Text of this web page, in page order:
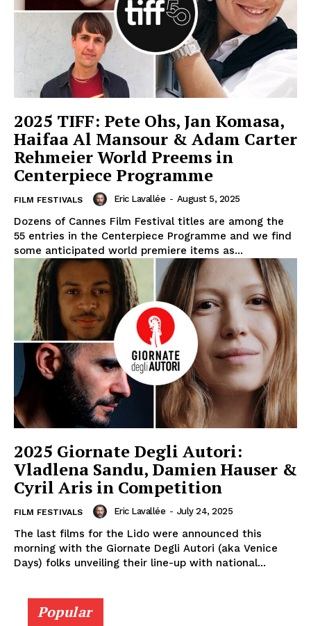
2025 TIFF: Pete Ohs, Jan Komasa,
Haifaa Al Mansour & Adam Carter
Rehmeier World Preems in
Centerpiece Programme
FILM FESTIVALS Eric Lavallée - August 5, 2025
Dozens of Cannes Film Festival titles are among the
55 entries in the Centerpiece Programme and we find
some anticipated world premiere items as...
2025 Giornate Degli Autori:
Vladlena Sandu, Damien Hauser &
Cyril Aris in Competition
FILM FESTIVALS Eric Lavallée - July 24, 2025
The last films for the Lido were announced this
morning with the Giornate Degli Autori (aka Venice
Days) folks unveiling their line-up with national...
Popular